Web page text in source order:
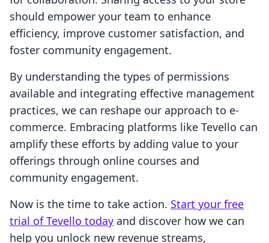
should empower your team to enhance
efficiency, improve customer satisfaction, and
foster community engagement.
By understanding the types of permissions
available and integrating effective management
practices, we can reshape our approach to e-
commerce. Embracing platforms like Tevello can
amplify these efforts by adding value to your
offerings through online courses and
community engagement.
Now is the time to take action. Start your free
trial of Tevello today and discover how we can
help you unlock new revenue streams,